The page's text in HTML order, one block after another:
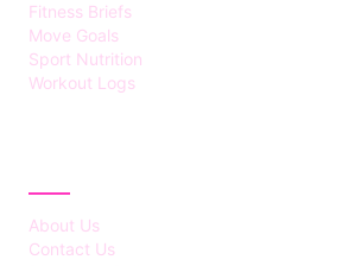
Fitness Briefs
Move Goals
Sport Nutrition
Workout Logs
About Us
Contact Us